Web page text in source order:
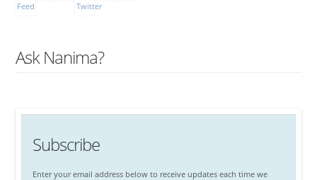
Ask Nanima?
Subscribe
Enter your email address below to receive updates each time we